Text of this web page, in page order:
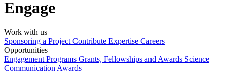
Engage
Work with us
Sponsoring a Project Contribute Expertise Careers
Opportunities
Engagement Programs Grants, Fellowships and Awards Science
Communication Awards